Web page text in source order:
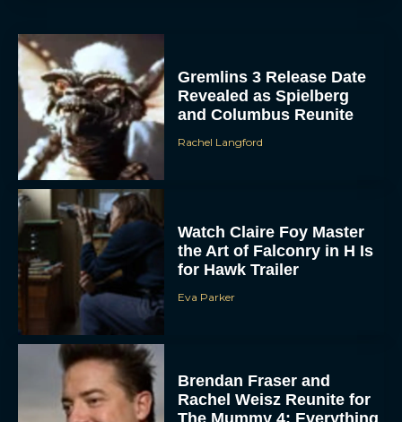
and/or access device information. Consenting to these technologies will allow us
to process data such as browsing behavior or unique IDs on this site. Not
consenting or withdrawing consent, may adversely affect certain features and
DENY
VIEW PREFERENCES
Gremlins 3 Release Date
Revealed as Spielberg
and Columbus Reunite
Rachel Langford
Watch Claire Foy Master
the Art of Falconry in H Is
for Hawk Trailer
Eva Parker
Brendan Fraser and
Rachel Weisz Reunite for